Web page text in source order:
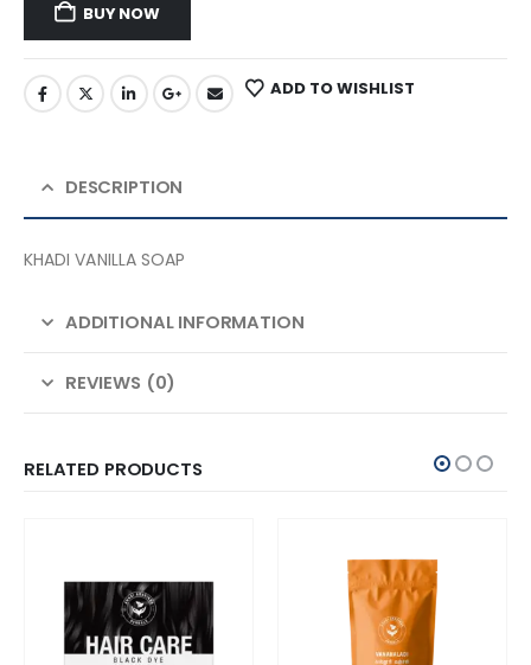
BUY NOW
ADD TO WISHLIST
DESCRIPTION
KHADI VANILLA SOAP
ADDITIONAL INFORMATION
REVIEWS (0)
RELATED PRODUCTS